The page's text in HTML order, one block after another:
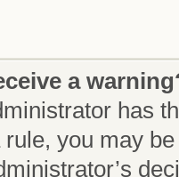
a
has
you may